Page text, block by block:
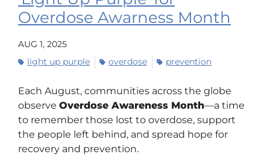
Overdose Awarness Month
AUG 1, 2025
light up purple
overdose prevention
Each August, communities across the globe
observe Overdose Awareness Month—a time
to remember those lost to overdose, support
the people left behind, and spread hope for
recovery and prevention.